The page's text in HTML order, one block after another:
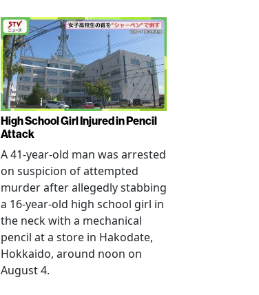
High School Girl Injured in Pencil
Attack
A 41-year-old man was arrested
on suspicion of attempted
murder after allegedly stabbing
a 16-year-old high school girl in
the neck with a mechanical
pencil at a store in Hakodate,
Hokkaido, around noon on
August 4.